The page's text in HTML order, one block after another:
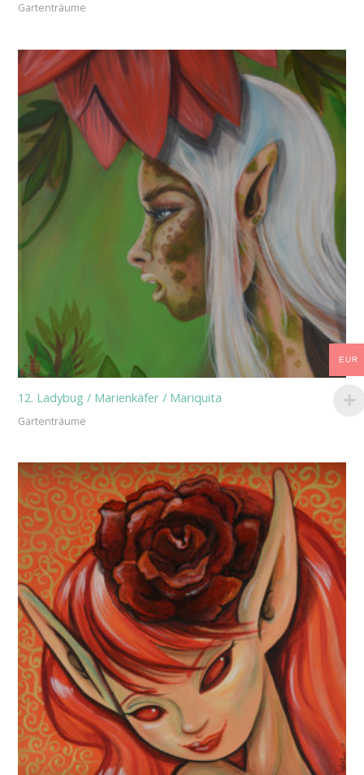
Gartenträume
12. Ladybug / Marienkäfer / Mariquita
Gartenträume
EUR